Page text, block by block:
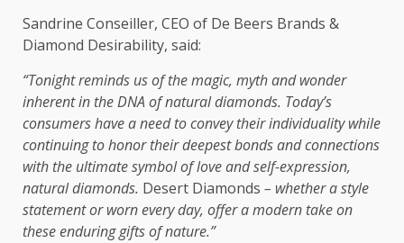
Sandrine Conseiller, CEO of De Beers Brands &
Diamond Desirability, said:
“Tonight reminds usofthemagic, myth and wonder
inherent in theDNA of natural diamonds. Today’s
consumershave a need to convey their individuality while
continuing to honor their deepestbondsand connections
with the ultimate symbol ofloveandself-expression,
natural diamonds. Desert Diamonds – whether astyle
statement or worn every day, offer a modern take on
these enduring gifts of nature.”